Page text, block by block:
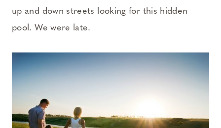
up and down streets looking for this hidden
pool. We were late.